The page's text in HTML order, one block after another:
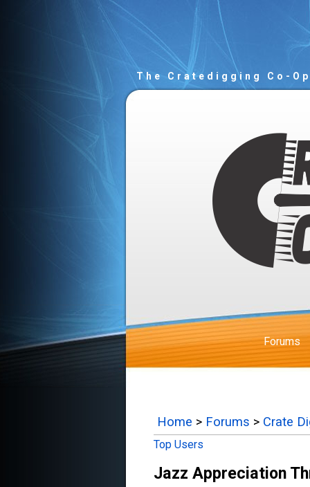
The Cratedigging Co-Op
Forums
Home > Forums > Crate
Top Users
Jazz Appreciation